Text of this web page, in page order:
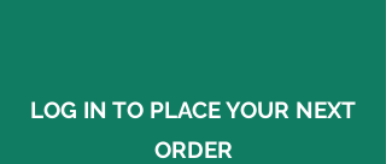
LOG IN TO PLACE YOUR NEXT
ORDER